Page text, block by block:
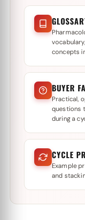
concepts
BUYER
Practical,
questions
during a
CYCLE
Example
and